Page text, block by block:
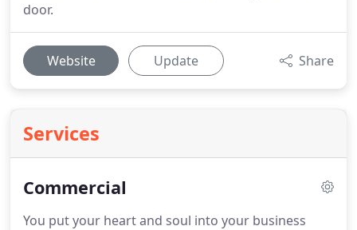
door.
Website Update Share
Services
Commercial
You put your heart and soul into your business